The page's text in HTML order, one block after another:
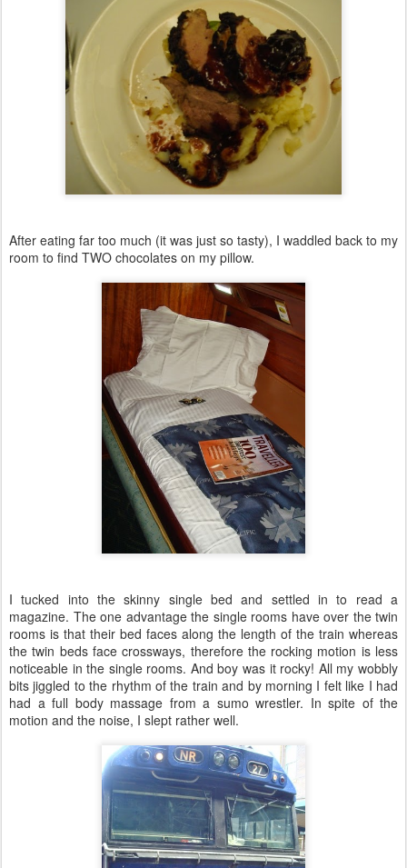
After eating far too much (it was just so tasty), I waddled back to my
room to find TWO chocolates on my pillow.
I tucked into the skinny single bed and settled in to read a
magazine. The one advantage the single rooms have over the twin
rooms is that their bed faces along the length of the train whereas
the twin beds face crossways, therefore the rocking motion is less
noticeable in the single rooms. And boy was it rocky! All my wobbly
bits jiggled to the rhythm of the train and by morning I felt like I had
had a full body massage from a sumo wrestler. In spite of the
motion and the noise, I slept rather well.